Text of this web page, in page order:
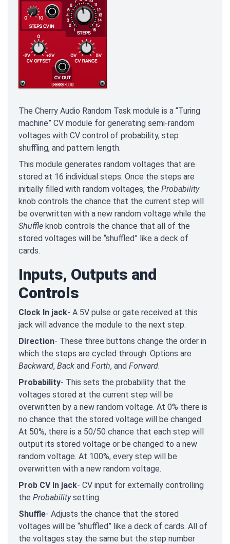
The Cherry Audio Random Task module is a “Turing
machine” CV module for generating semi-random
voltages with CV control of probability, step
shuffling, and pattern length.
This module generates random voltages that are
stored at 16 individual steps. Once the steps are
initially filled with random voltages, the Probability
knob controls the chance that the current step will
be overwritten with a new random voltage while the
Shuffle knob controls the chance that all of the
stored voltages will be “shuffled” like a deck of
cards.
Inputs, Outputs and
Controls
Clock In jack- A 5V pulse or gate received at this
jack will advance the module to the next step.
Direction- These three buttons change the order in
which the steps are cycled through. Options are
Backward, Back and Forth, and Forward.
Probability- This sets the probability that the
voltages stored at the current step will be
overwritten by a new random voltage. At 0% there is
no chance that the stored voltage will be changed.
At 50%, there is a 50/50 chance that each step will
output its stored voltage or be changed to a new
random voltage. At 100%, every step will be
overwritten with a new random voltage.
Prob CV In jack- CV input for externally controlling
the Probabilitysetting.
Shuffle- Adjusts the chance that the stored
voltages will be “shuffled” like a deck of cards. All of
the voltages stay the same but the step number